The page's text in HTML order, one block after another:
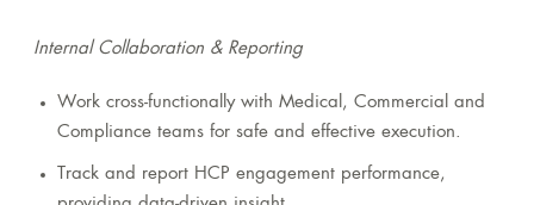
Internal Collaboration & Reporting
Work cross-functionally with Medical, Commercial and
Compliance teams for safe and effective execution.
Track and report HCP engagement performance,